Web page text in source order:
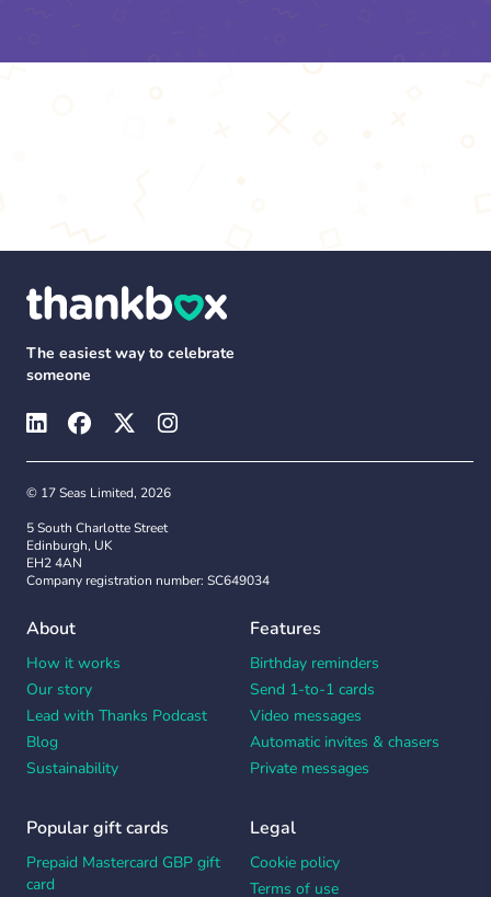
The easiest way to celebrate
someone
© 17 Seas Limited, 2026
5 South Charlotte Street
Edinburgh, UK
EH2 4AN
Company registration number: SC649034
About
How it works
Our story
Lead with Thanks Podcast
Blog
Sustainability
Features
Birthday reminders
Send 1-to-1 cards
Video messages
Automatic invites & chasers
Private messages
Popular gift cards
Prepaid Mastercard GBP gift
card
Legal
Cookie policy
Terms of use